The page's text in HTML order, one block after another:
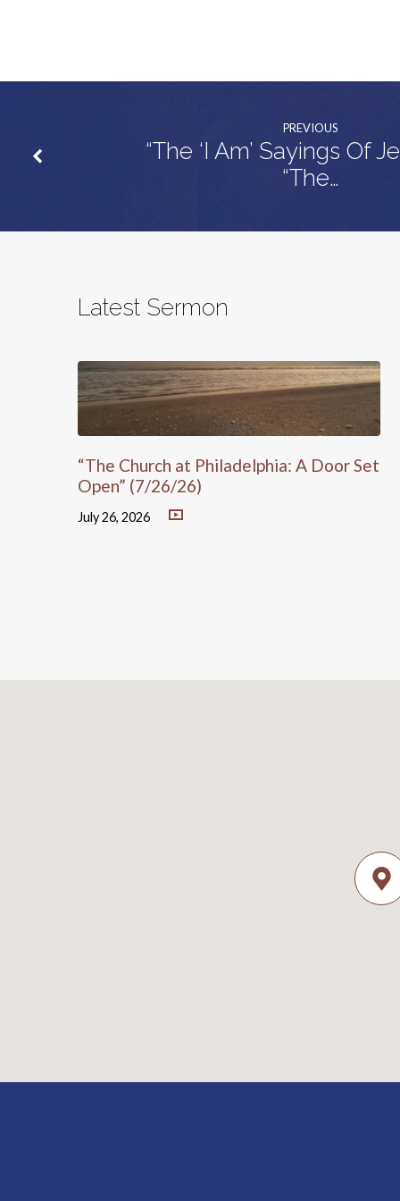
PREVIOUS
“The ‘I Am’ Sayings Of
“The…
Latest Sermon
“The Church at Philadelphia: A Door Set
Open” (7/26/26)
July 26, 2026